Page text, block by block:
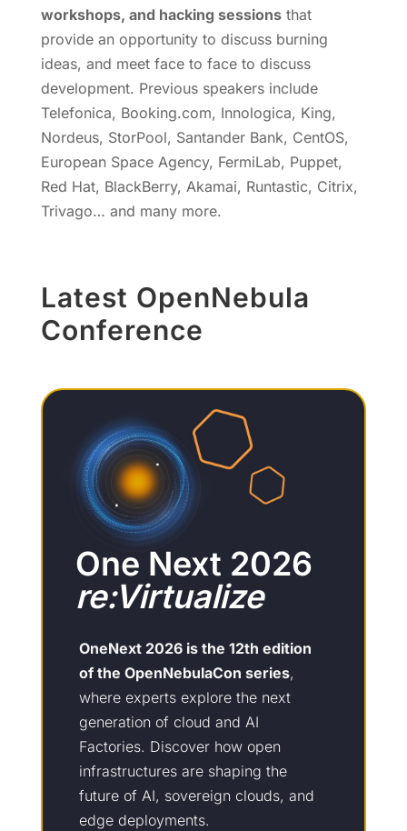
workshops, and hacking sessionsthat
provide an opportunity to discuss burning
ideas, and meet face to face to discuss
development. Previous speakers include
Telefonica, Booking.com, Innologica, King,
Nordeus, StorPool, Santander Bank, CentOS,
European Space Agency, FermiLab, Puppet,
Red Hat, BlackBerry, Akamai, Runtastic, Citrix,
Trivago… and many more.
Latest OpenNebula
Conference
One Next 2026
re:Virtualize
OneNext 2026 is the 12th edition
of the OpenNebulaCon series,
where experts explore the next
generation of cloud and AI
Factories. Discover how open
infrastructures are shaping the
future of AI, sovereign clouds, and
edge deployments.